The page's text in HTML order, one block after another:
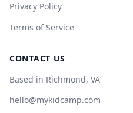
Privacy Policy
Terms of Service
CONTACT US
Based in Richmond, VA
hello@mykidcamp.com